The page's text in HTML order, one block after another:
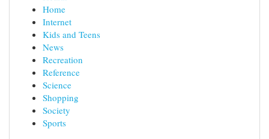
Home
Internet
Kids and Teens
News
Recreation
Reference
Science
Shopping
Society
Sports